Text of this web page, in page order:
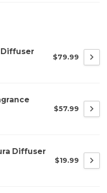
Diffuser
$79.99
$57.99
Diffuser
$19.99